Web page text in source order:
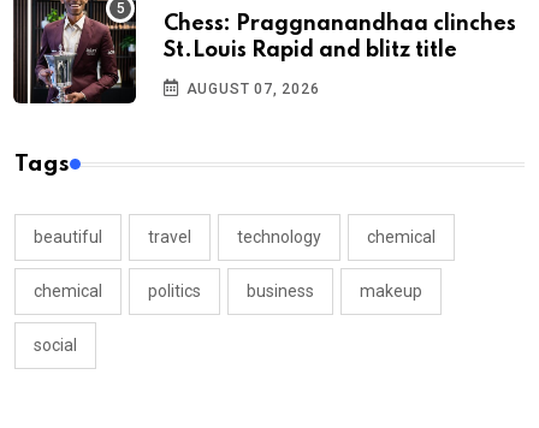
Chess: Praggnanandhaa clinches
St.Louis Rapid and blitz title
AUGUST 07, 2026
Tags
beautiful travel technology chemical
chemical politics business makeup
social